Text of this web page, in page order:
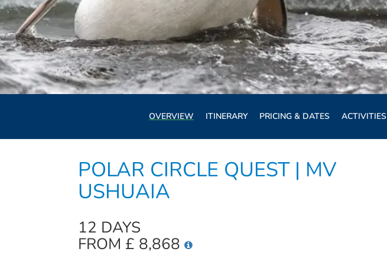
OVERVIEW ITINERARY PRICING & DATES ACTIVITIES
POLAR CIRCLE QUEST | MV
USHUAIA
12 DAYS
FROM £ 8,868